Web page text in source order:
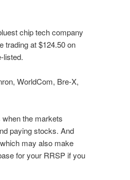
chip tech company
trading at $124.50 on
listed.
WorldCom, Bre-X,
the markets
paying stocks. And
may also make
for your RRSP if you